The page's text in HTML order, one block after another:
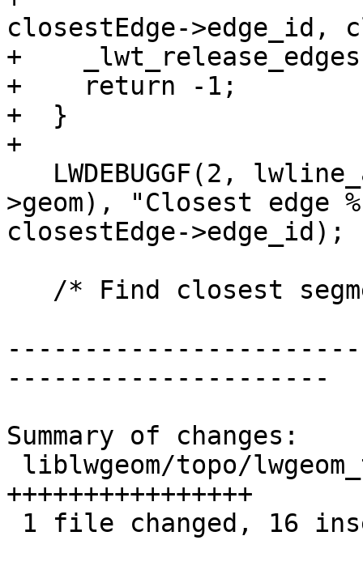
closestEdge->edge_id,
+
+    return -1;
+  }
+
>geom), "Closest edge %"
closestEdge->edge_id);
---------------------
Summary of changes:
++++++++++++++++